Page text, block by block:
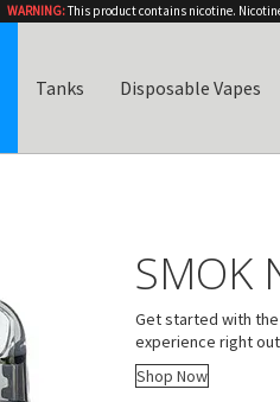
WARNING:This product contains nicotine.
Tanks Disposable Vapes
SMOK
Get started with the
experience right
Shop Now